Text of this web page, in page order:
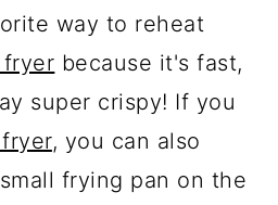
way to reheat
fryer because it's fast,
super crispy! If you
, you can also
frying pan on the